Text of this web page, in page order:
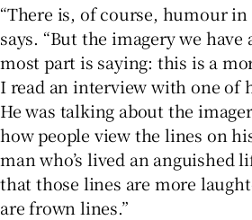
“There is, of course, humour in
says. “But the imagery we have
most part is saying: this is a
I read an interview with one of
He was talking about the
how people view the lines on
man who’s lived an anguished
that those lines are more
are frown lines.”